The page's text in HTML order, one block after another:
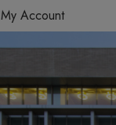
My Account